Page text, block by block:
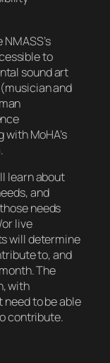
to
sound art
and
MoHA’s
learn about
and
needs
live
will determine
to, and
The
with
need to be able
contribute.